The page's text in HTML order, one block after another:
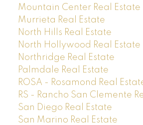
Mountain Center Real Estate
Murrieta Real Estate
North Hills Real Estate
North Hollywood Real Estate
Northridge Real Estate
Palmdale Real Estate
ROSA - Rosamond Real
RS - Rancho San Clemente
San Diego Real Estate
San Marino Real Estate